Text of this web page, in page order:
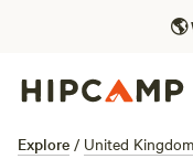
🌎
Explore / United Kingdom